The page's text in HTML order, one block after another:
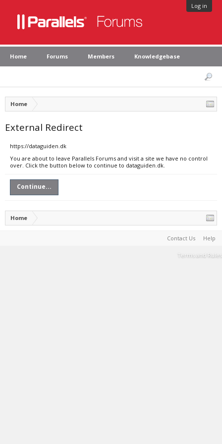
Log in
Home Forums Members Knowledgebase
Home
External Redirect
https://dataguiden.dk
You are about to leave Parallels Forums and visit a site we have no control
over. Click the button below to continue to dataguiden.dk.
Continue...
Home
Contact Us Help
Terms and Rules